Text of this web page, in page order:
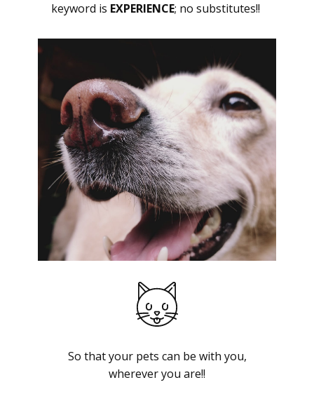
keyword is EXPERIENCE; no substitutes!!
So that your pets can be with you,
wherever you are!!